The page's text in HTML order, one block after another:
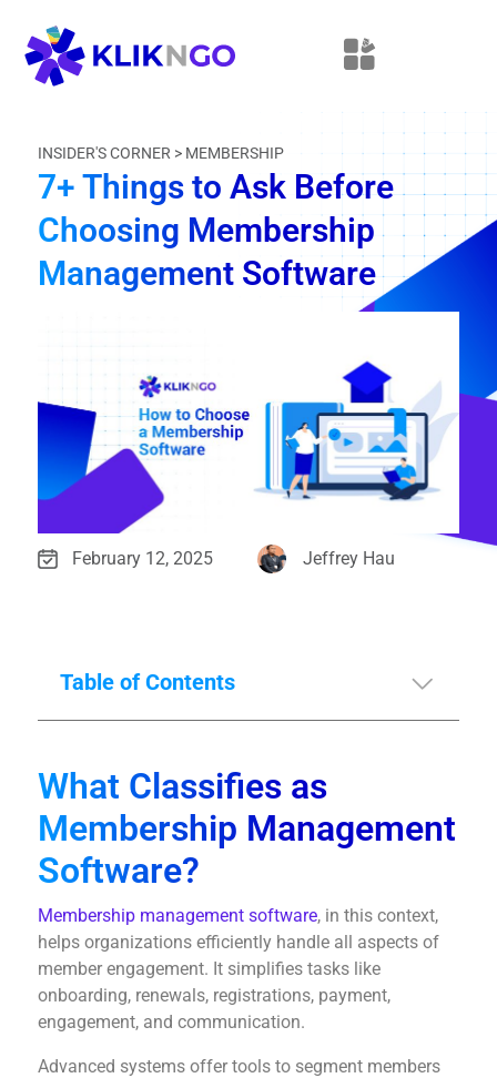
INSIDER'S CORNER > MEMBERSHIP
7+ Things to Ask Before
Choosing Membership
Management Software
February 12, 2025 Jeffrey Hau
Table of Contents
What Classifies as
Membership Management
Software?
Membership management software, in this context,
helps organizations efficiently handle all aspects of
member engagement. It simplifies tasks like
onboarding, renewals, registrations, payment,
engagement, and communication.
Advanced systems offer tools to segment members